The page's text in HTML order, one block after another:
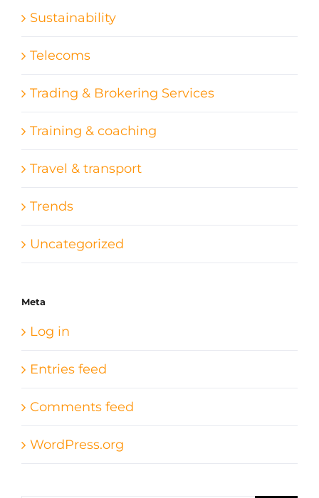
Sustainability
Telecoms
Trading & Brokering Services
Training & coaching
Travel & transport
Trends
Uncategorized
Meta
Log in
Entries feed
Comments feed
WordPress.org